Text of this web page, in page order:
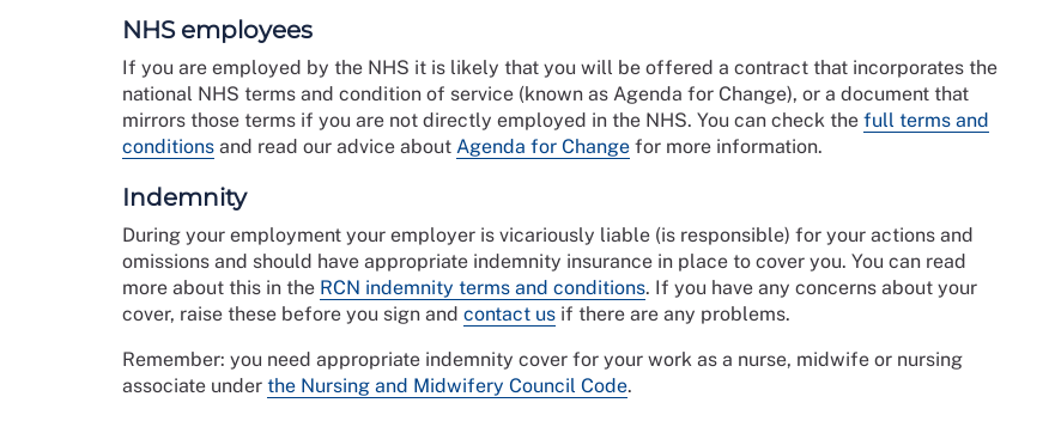
NHS employees
If you are employed by the NHS it is likely that you will be offered a contract that incorporates the
national NHS terms and condition of service (known as Agenda for Change), or a document that
mirrors those terms if you are not directly employed in the NHS. You can check the full terms and
conditions and read our advice about Agenda for Change for more information.
Indemnity
During your employment your employer is vicariously liable (is responsible) for your actions and
omissions and should have appropriate indemnity insurance in place to cover you. You can read
more about this in the RCN indemnity terms and conditions. If you have any concerns about your
cover, raise these before you sign and contact us if there are any problems.
Remember: you need appropriate indemnity cover for your work as a nurse, midwife or nursing
associate under the Nursing and Midwifery Council Code.